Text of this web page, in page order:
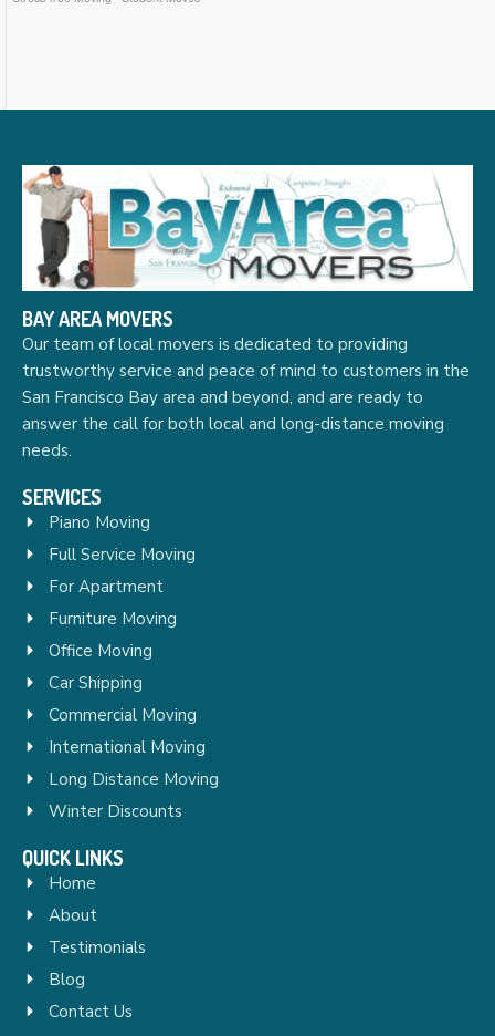
BAY AREA MOVERS
Our team of local movers is dedicated to providing
trustworthy service and peace of mind to customers in the
San Francisco Bay area and beyond, and are ready to
answer the call for both local and long-distance moving
needs.
SERVICES
Piano Moving
Full Service Moving
For Apartment
Furniture Moving
Office Moving
Car Shipping
Commercial Moving
International Moving
Long Distance Moving
Winter Discounts
QUICK LINKS
Home
About
Testimonials
Blog
Contact Us